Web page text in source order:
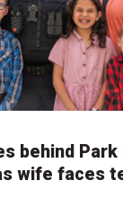
behind
wife faces